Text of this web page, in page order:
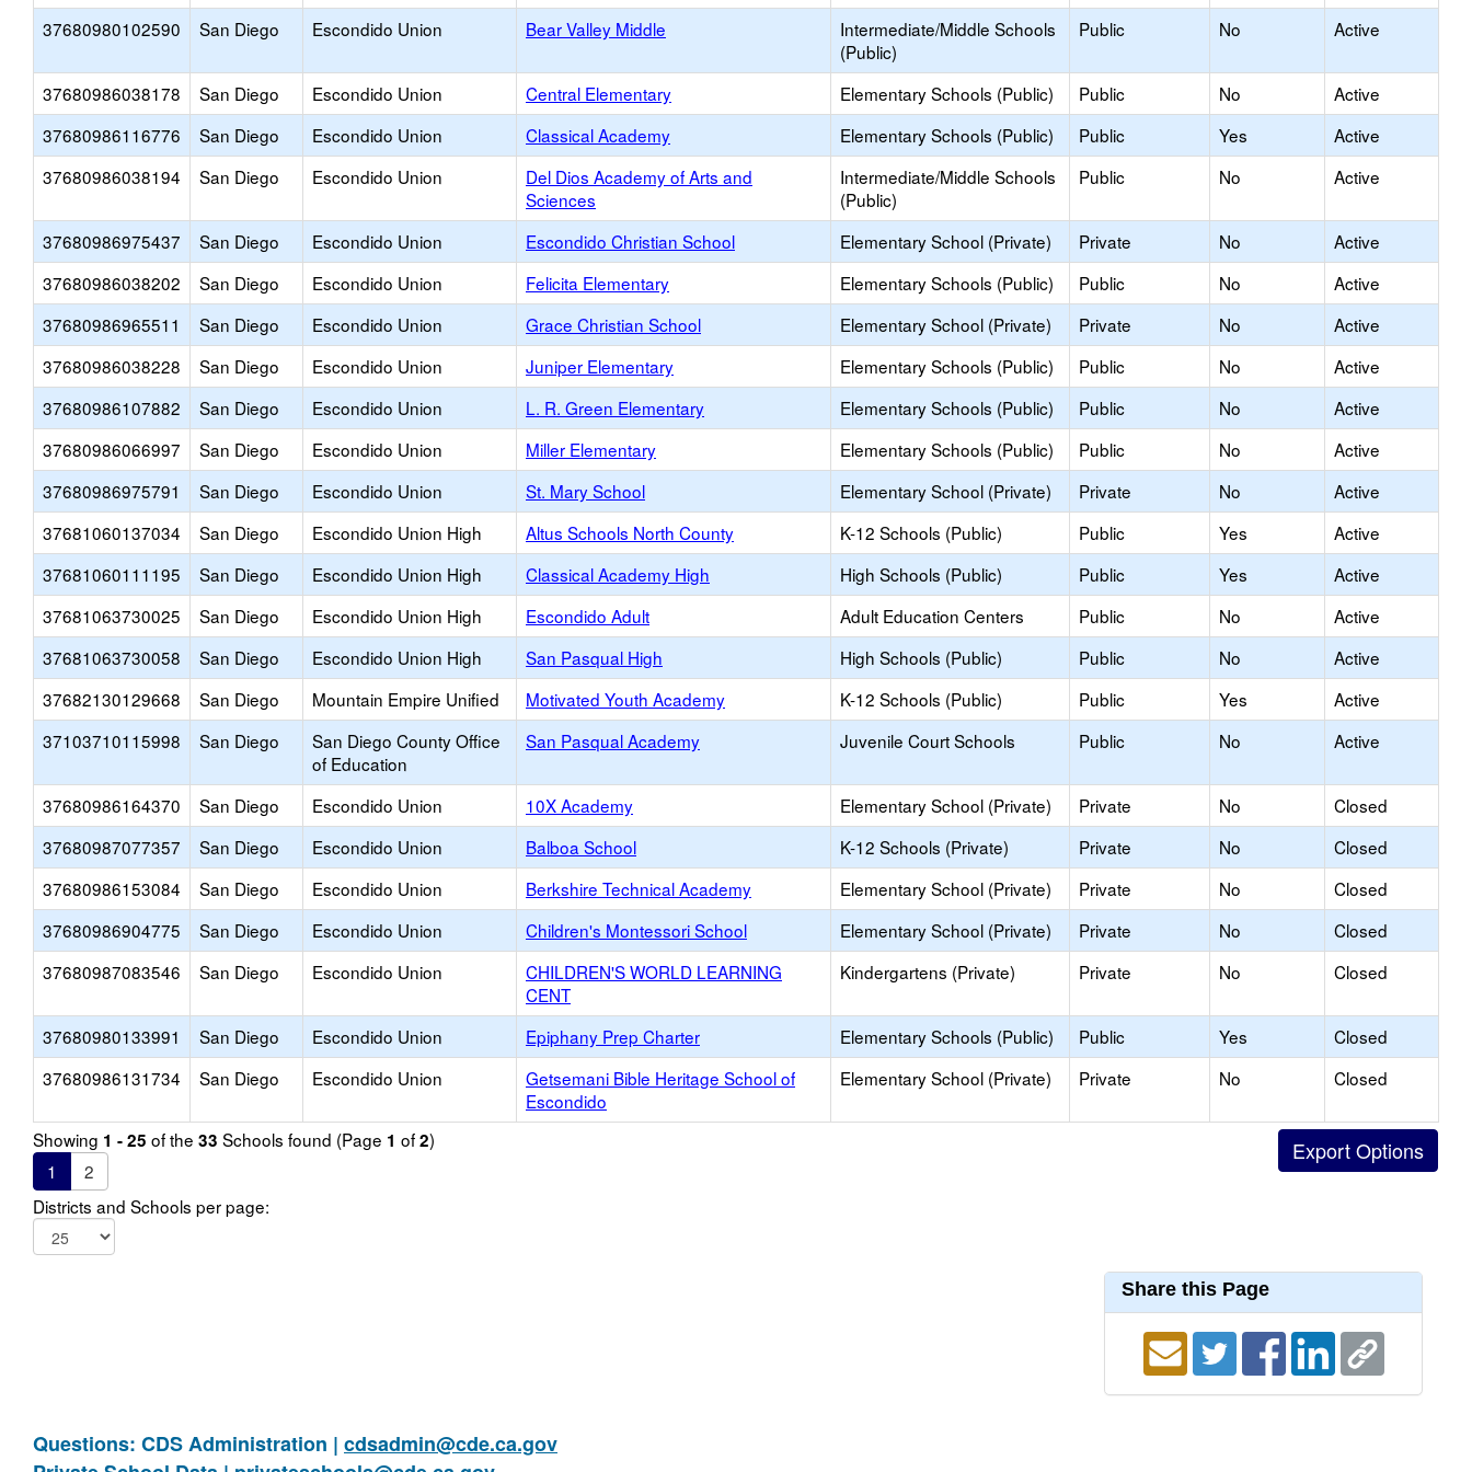
37680980102590
San Diego Escondido Union Bear Valley Middle
Intermediate/Middle Schools
(Public)
Public No Active
37680986038178 San Diego Escondido Union Central Elementary Elementary Schools (Public) Public No
Active
37680986116776
San Diego Escondido Union Classical Academy Elementary Schools (Public) Public Yes
Active
37680986038194
San Diego Escondido Union
Del Dios Academy of Arts and
Sciences
Intermediate/Middle Schools
(Public)
Public No Active
37680986975437 San Diego Escondido Union Escondido Christian School Elementary School (Private) Private No
Active
37680986038202
San Diego Escondido Union Felicita Elementary Elementary Schools (Public) Public No
Active
37680986965511
San Diego Escondido Union Grace Christian School Elementary School (Private) Private No
Active
37680986038228
San Diego Escondido Union Juniper Elementary Elementary Schools (Public) Public No
Active
37680986107882
San Diego Escondido Union L. R. Green Elementary Elementary Schools (Public) Public No
Active
37680986066997
San Diego Escondido Union Miller Elementary Elementary Schools (Public) Public No
Active
37680986975791
San Diego Escondido Union St. Mary School Elementary School (Private) Private No
Active
37681060137034
San Diego Escondido Union High Altus Schools North County K-12 Schools (Public) Public Yes
Active
37681060111195
San Diego Escondido Union High Classical Academy High High Schools (Public) Public Yes
Active
37681063730025
San Diego Escondido Union High Escondido Adult Adult Education Centers Public No
Active
37681063730058
San Diego Escondido Union High San Pasqual High High Schools (Public) Public No
Active
37682130129668
San Diego Mountain Empire Unified Motivated Youth Academy K-12 Schools (Public) Public Yes
Active
37103710115998
San Diego
San Diego County Office
of Education
San Pasqual Academy Juvenile Court Schools Public No Active
37680986164370 San Diego Escondido Union 10X Academy Elementary School (Private) Private No
Closed
37680987077357
San Diego Escondido Union Balboa School K-12 Schools (Private) Private No
Closed
37680986153084
San Diego Escondido Union Berkshire Technical Academy Elementary School (Private) Private No
Closed
37680986904775
San Diego Escondido Union Children's Montessori School Elementary School (Private) Private No
Closed
37680987083546
San Diego Escondido Union
CHILDREN'S WORLD LEARNING
CENT
Kindergartens (Private) Private No Closed
37680980133991 San Diego Escondido Union Epiphany Prep Charter Elementary Schools (Public) Public Yes
Closed
37680986131734
San Diego Escondido Union
Getsemani Bible Heritage School of
Escondido
Elementary School (Private) Private No Closed
Showing 1 - 25 of the 33 Schools found (Page 1 of2)
1
2
Districts and Schools per page:
Share this Page
Questions: CDS Administration | cdsadmin@cde.ca.gov